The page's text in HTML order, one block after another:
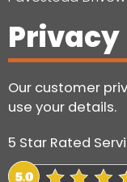
Privacy
Our customer
use your details.
5 Star Rated